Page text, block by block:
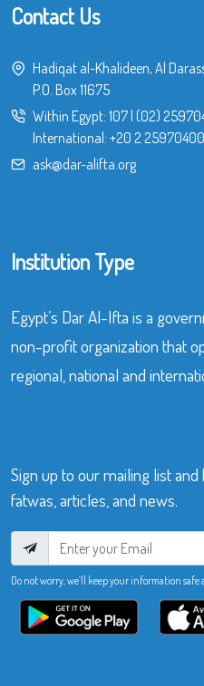
Contact Us
Hadiqat al-Khalideen, Al
P.O. Box 11675
Within Egypt: 107| (02)
International: +20 2 25970400
ask@dar-alifta.org
Institution Type
Egypt’s Dar Al-Ifta is a
non-profit organization that
regional, national and
Sign up to our mailing list
fatwas, articles, and news.
Do not worry, we’ll keep your information safe